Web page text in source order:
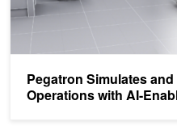
Pegatron Simulates
Operations with AI-